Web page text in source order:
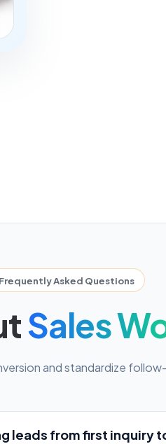
Frequently Asked Questions
Sales
and standardize
leads from first inquiry